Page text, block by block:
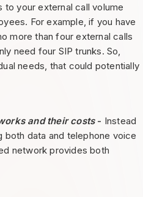
your external call volume
For example, if you have
more than four external calls
need four SIP trunks. So,
needs, that could potentially
and their costs- Instead
both data and telephone voice
network provides both